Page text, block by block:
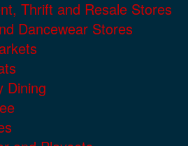
Thrift and Resale Stores
Dancewear Stores
Dining